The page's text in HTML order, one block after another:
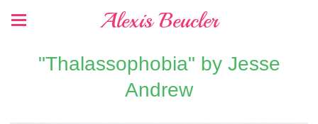
Alexis Beucler
"Thalassophobia" by Jesse
Andrew